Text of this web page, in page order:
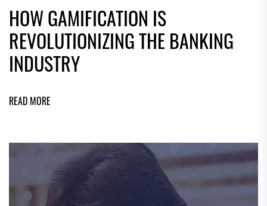
HOW GAMIFICATION IS
REVOLUTIONIZING THE BANKING
INDUSTRY
READ MORE